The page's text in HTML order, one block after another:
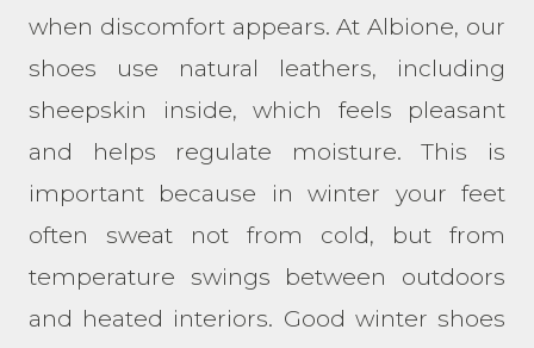
when discomfort appears. At Albione, our
shoes use natural leathers, including
sheepskin inside, which feels pleasant
and helps regulate moisture. This is
important because in winter your feet
often sweat not from cold, but from
temperature swings between outdoors
and heated interiors. Good winter shoes